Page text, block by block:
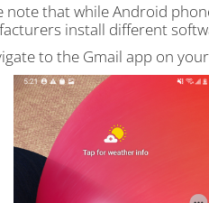
note that while Android
install different
to the Gmail app on